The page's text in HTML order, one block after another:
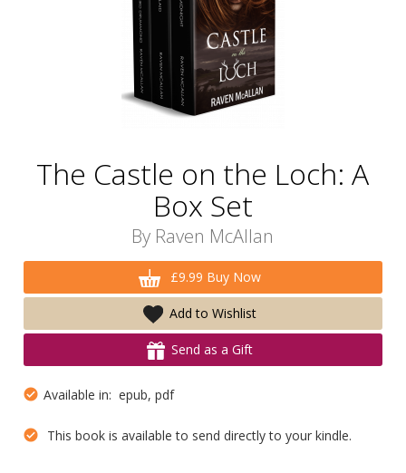
The Castle on the Loch: A
Box Set
By Raven McAllan
£9.99 Buy Now
Add to Wishlist
Send as a Gift
Available in: epub, pdf
This book is available to send directly to your kindle.